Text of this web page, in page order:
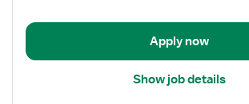
Care
Apply now
Show job details